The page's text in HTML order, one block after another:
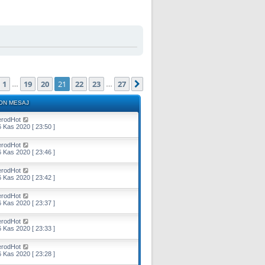
(Toplam27 sayfa)
Önceki
1 19 20 21 22 23 27
MESAJ
Kas 2020 [ 23:50 ]
Kas 2020 [ 23:46 ]
Kas 2020 [ 23:42 ]
Kas 2020 [ 23:37 ]
Kas 2020 [ 23:33 ]
Kas 2020 [ 23:28 ]